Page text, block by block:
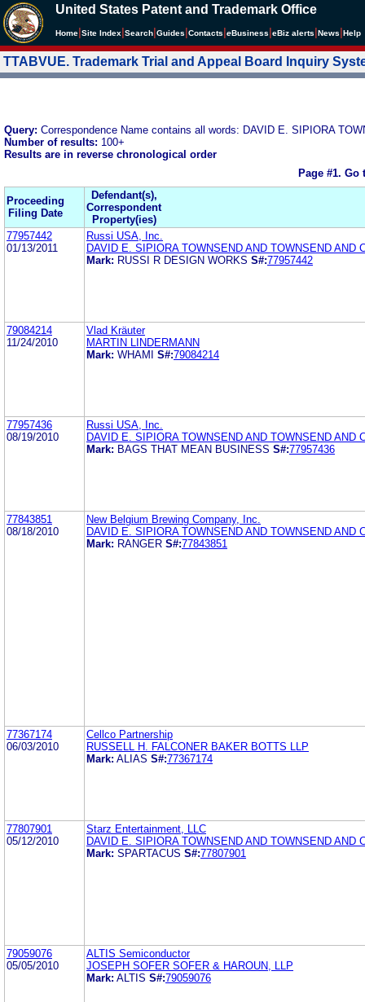
United States Patent and Trademark Office
Home Site Index Search Guides Contacts eBusiness eBiz alerts News Help
TTABVUE. Trademark Trial and Appeal Board Inquiry
Query: Correspondence Name contains all words: DAVID E. SIPIORA
Number of results: 100+
Results are in reverse chronological order
Page #1. Go
Proceeding
Filing Date
Defendant(s),
Correspondent
Property(ies)
77957442
01/13/2011
Russi USA, Inc.
DAVID E. SIPIORA TOWNSEND AND TOWNSEND AND
Mark: RUSSI R DESIGN WORKS S#:77957442
79084214
11/24/2010
Vlad Kräuter
MARTIN LINDERMANN
Mark: WHAMI S#:79084214
77957436
08/19/2010
Russi USA, Inc.
DAVID E. SIPIORA TOWNSEND AND TOWNSEND AND
Mark: BAGS THAT MEAN BUSINESS S#:77957436
77843851
08/18/2010
New Belgium Brewing Company, Inc.
DAVID E. SIPIORA TOWNSEND AND TOWNSEND AND
Mark: RANGER S#:77843851
77367174
06/03/2010
Cellco Partnership
RUSSELL H. FALCONER BAKER BOTTS LLP
Mark: ALIAS S#:77367174
77807901
05/12/2010
Starz Entertainment, LLC
DAVID E. SIPIORA TOWNSEND AND TOWNSEND AND
Mark: SPARTACUS S#:77807901
79059076
05/05/2010
ALTIS Semiconductor
JOSEPH SOFER SOFER & HAROUN, LLP
Mark: ALTIS S#:79059076